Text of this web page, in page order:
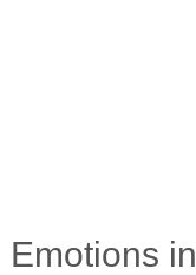
Emotions